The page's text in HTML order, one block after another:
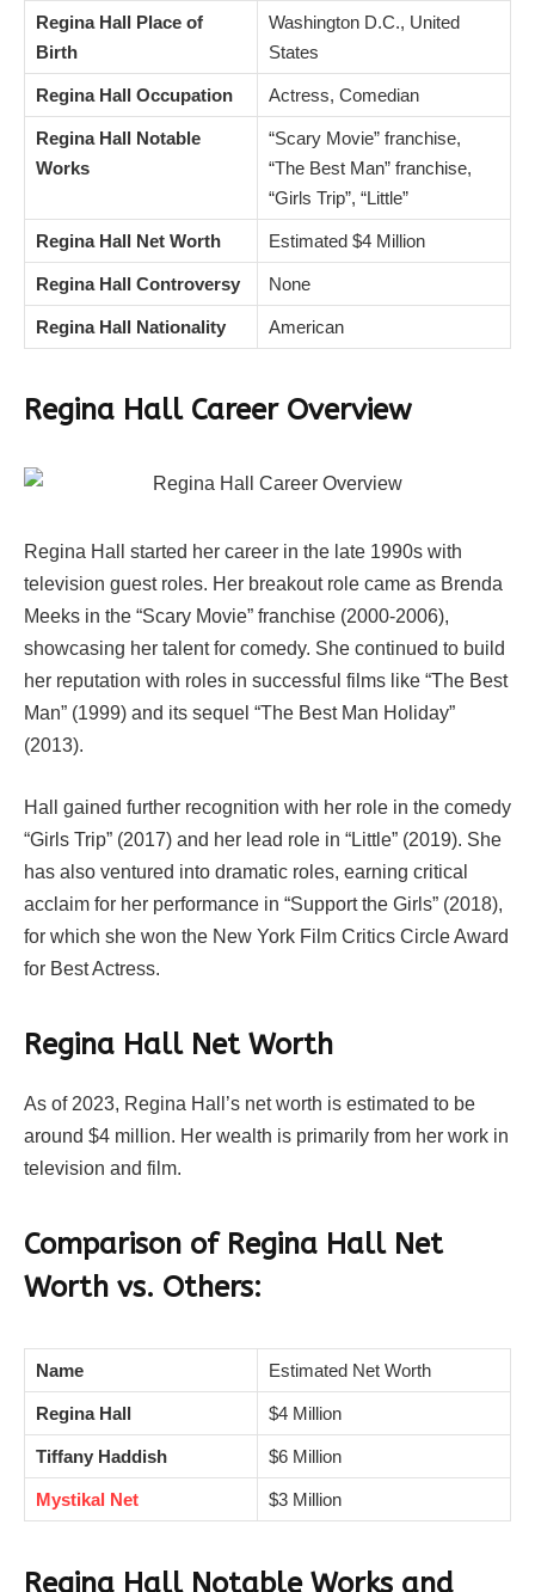
Regina Hall Place of
Birth
Washington D.C., United
States
Regina Hall Occupation Actress, Comedian
Regina Hall Notable
Works
“Scary Movie” franchise,
“The Best Man” franchise,
“Girls Trip”, “Little”
Regina Hall Net Worth Estimated $4 Million
Regina Hall Controversy None
Regina Hall Nationality American
Regina Hall Career Overview
Regina Hall started her career in the late 1990s with
television guest roles. Her breakout role came as Brenda
Meeks in the “Scary Movie” franchise (2000-2006),
showcasing her talent for comedy. She continued to build
her reputation with roles in successful films like “The Best
Man” (1999) and its sequel “The Best Man Holiday”
(2013).
Hall gained further recognition with her role in the comedy
“Girls Trip” (2017) and her lead role in “Little” (2019). She
has also ventured into dramatic roles, earning critical
acclaim for her performance in “Support the Girls” (2018),
for which she won the New York Film Critics Circle Award
for Best Actress.
Regina Hall Net Worth
As of 2023, Regina Hall’s net worth is estimated to be
around $4 million. Her wealth is primarily from her work in
television and film.
Comparison of Regina Hall Net
Worth vs. Others:
Name Estimated Net Worth
Regina Hall $4 Million
Tiffany Haddish $6 Million
Mystikal Net $3 Million
Regina Hall Notable Works and